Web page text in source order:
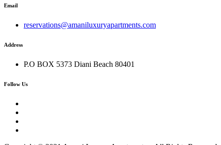
Email
reservations@amaniluxuryapartments.com
Address
P.O BOX 5373 Diani Beach 80401
Follow Us